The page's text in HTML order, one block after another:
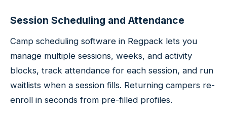
Session Scheduling and Attendance
Camp scheduling software in Regpack lets you
manage multiple sessions, weeks, and activity
blocks, track attendance for each session, and run
waitlists when a session fills. Returning campers re-
enroll in seconds from pre-filled profiles.